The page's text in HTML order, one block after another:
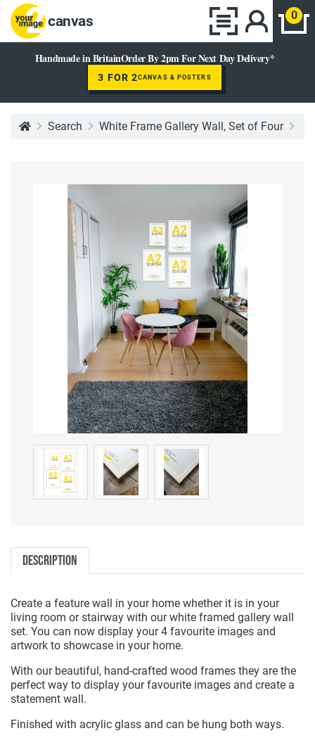
canvas 0
Handmade in BritainOrder By 2pm For Next Day Delivery*
3 FOR 2CANVAS & POSTERS
Search White Frame Gallery Wall, Set of Four
Description
Create a feature wall in your home whether it is in your
living room or stairway with our white framed gallery wall
set. You can now display your 4 favourite images and
artwork to showcase in your home.
With our beautiful, hand-crafted wood frames they are the
perfect way to display your favourite images and create a
statement wall.
Finished with acrylic glass and can be hung both ways.